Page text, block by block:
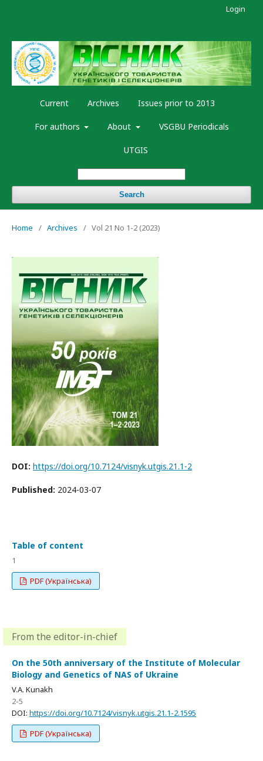
Current Archives Issues prior to 2013
For authors About VSGBU Periodicals
UTGIS
Search
Login
Home / Archives / Vol 21 No 1-2 (2023)
DOI: https://doi.org/10.7124/visnyk.utgis.21.1-2
Published: 2024-03-07
Table of content
1
PDF (Українська)
From the editor-in-chief
On the 50th anniversary of the Institute of Molecular
Biology and Genetics of NAS of Ukraine
V.A. Kunakh
2-5
DOI: https://doi.org/10.7124/visnyk.utgis.21.1-2.1595
PDF (Українська)